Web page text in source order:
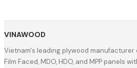
VINAWOOD
Vietnam's leading plywood
Film Faced, MDO, HDO, and MPP panels